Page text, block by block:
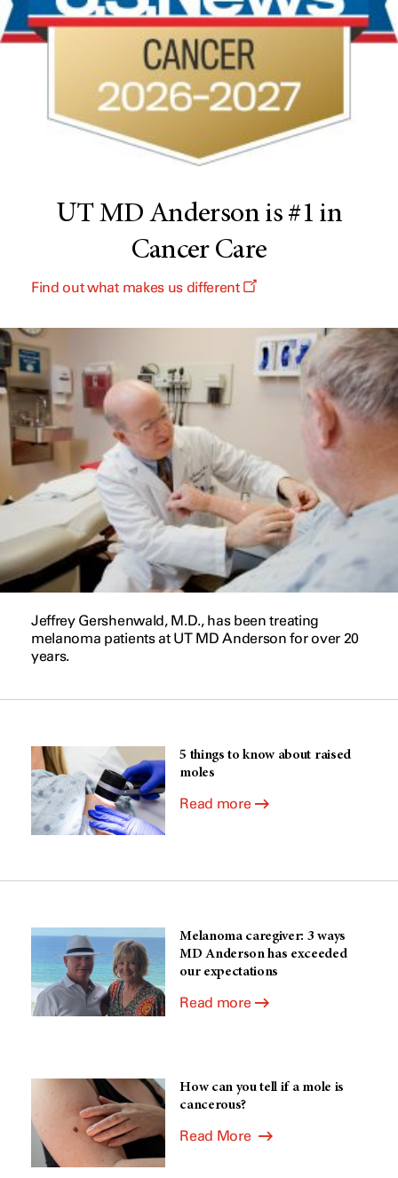
UT MD Anderson is #1 in
Cancer Care
Find out what makes us different
Jeffrey Gershenwald, M.D., has been treating
melanoma patients at UT MD Anderson for over 20
years.
5 things to know about raised
moles
Read more
Melanoma caregiver: 3 ways
MD Anderson has exceeded
our expectations
Read more
How can you tell if a mole is
cancerous?
Read More